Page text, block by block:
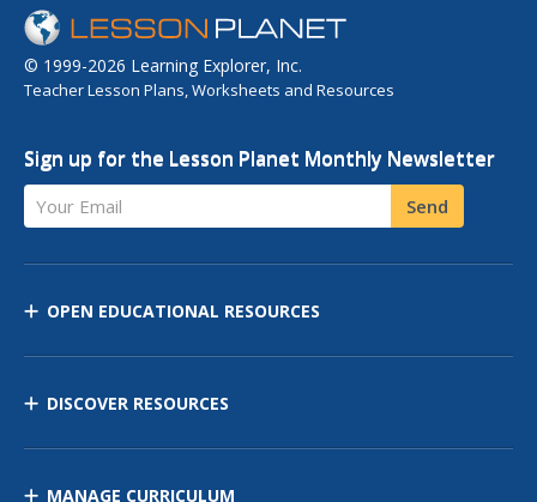
© 1999-2026 Learning Explorer, Inc.
Teacher Lesson Plans, Worksheets and Resources
Sign up for the Lesson Planet Monthly Newsletter
Your Email Send
OPEN EDUCATIONAL RESOURCES
DISCOVER RESOURCES
MANAGE CURRICULUM